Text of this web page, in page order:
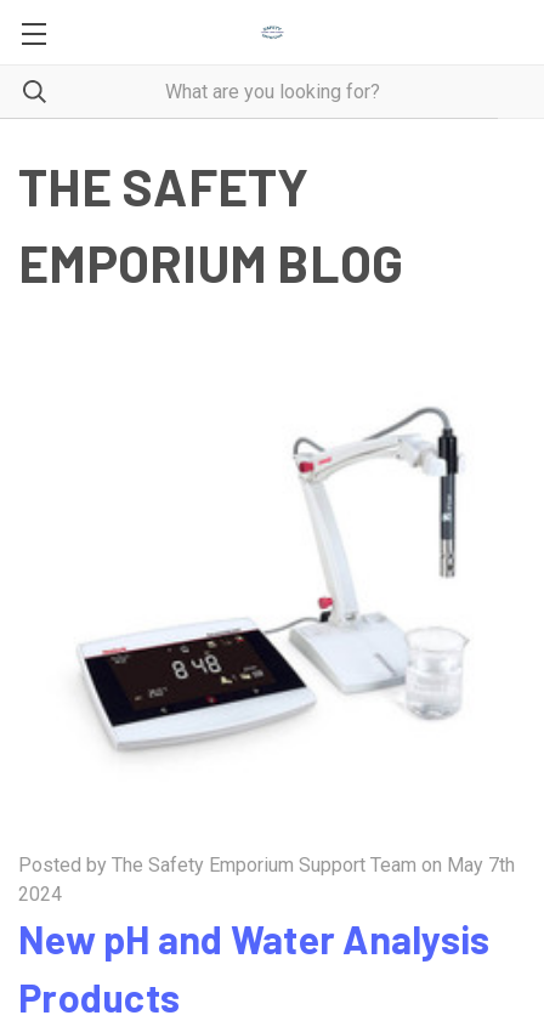
THE SAFETY
EMPORIUM BLOG
Posted by The Safety Emporium Support Team on May 7th
2024
New pH and Water Analysis
Products